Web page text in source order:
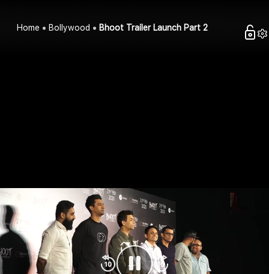
Home Bollywood Bhoot Trailer Launch Part 2